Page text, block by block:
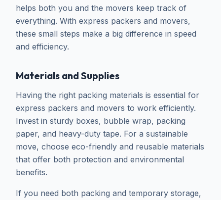
helps both you and the movers keep track of
everything. With express packers and movers,
these small steps make a big difference in speed
and efficiency.
Materials and Supplies
Having the right packing materials is essential for
express packers and movers to work efficiently.
Invest in sturdy boxes, bubble wrap, packing
paper, and heavy-duty tape. For a sustainable
move, choose eco-friendly and reusable materials
that offer both protection and environmental
benefits.
If you need both packing and temporary storage,